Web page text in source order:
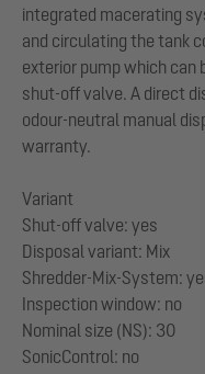
integrated macerating
and circulating the tank
exterior pump which can
shut-off valve. A direct
odour-neutral manual
warranty.
Variant
Shut-off valve: yes
Disposal variant: Mix
Shredder-Mix-System:
Inspection window: no
Nominal size (NS): 30
SonicControl: no